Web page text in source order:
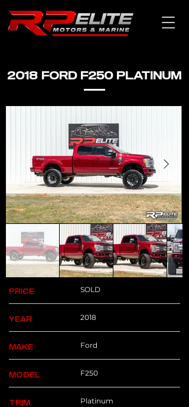
2018 FORD F250 PLATINUM
PRICE SOLD
YEAR 2018
MAKE Ford
MODEL F250
TRIM Platinum